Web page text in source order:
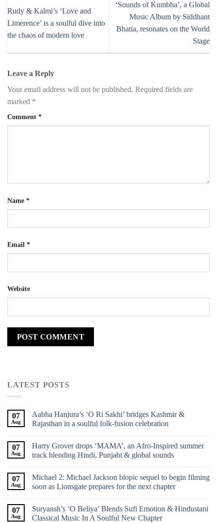
Rudy & Kalmi’s ‘Love and
Limerence’ is a soulful dive into
the chaos of modern love
‘Sounds of Kumbha’, a Global
Music Album by Siddhant
Bhatia, resonates on the World
Stage
Leave a Reply
Your email address will not be published. Required fields are
marked *
Comment *
Name *
Email *
Website
LATEST POSTS
07
Aug
Aabha Hanjura’s ‘O Ri Sakhi’ bridges Kashmir &
Rajasthan in a soulful folk-fusion celebration
07
Aug
Harry Grover drops ‘MAMA’, an Afro-Inspired summer
track blending Hindi, Punjabi & global sounds
07
Aug
Michael 2: Michael Jackson biopic sequel to begin filming
soon as Lionsgate prepares for the next chapter
07
Aug
Suryansh’s ‘O Beliya’ Blends Sufi Emotion & Hindustani
Classical Music In A Soulful New Chapter